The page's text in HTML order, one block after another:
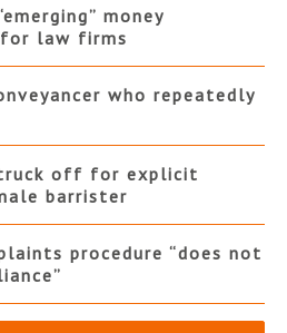
money
for law firms
who repeatedly
off for explicit
barrister
procedure “does not